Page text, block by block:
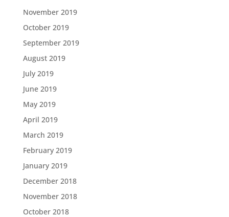
November 2019
October 2019
September 2019
August 2019
July 2019
June 2019
May 2019
April 2019
March 2019
February 2019
January 2019
December 2018
November 2018
October 2018